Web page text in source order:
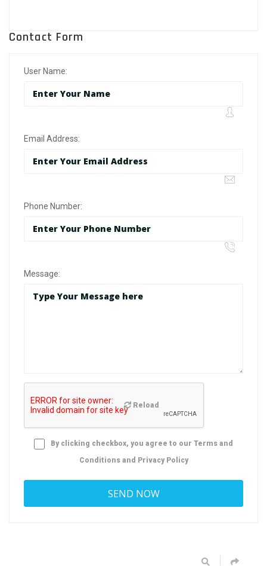
Contact Form
User Name:
Email Address:
Phone Number:
Message:
Reload
By clicking checkbox, you agree to our Terms and
Conditionsand Privacy Policy